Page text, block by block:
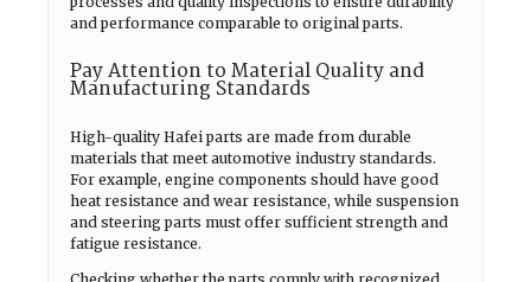
and performance comparable to original parts.
Pay Attention to Material Quality and
Manufacturing Standards
High-quality Hafei parts are made from durable
materials that meet automotive industry standards.
For example, engine components should have good
heat resistance and wear resistance, while suspension
and steering parts must offer sufficient strength and
fatigue resistance.